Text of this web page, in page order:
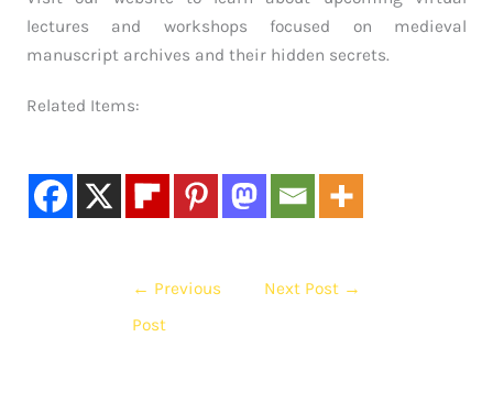
lectures and workshops focused on medieval
manuscript archives and their hidden secrets.
Related Items:
← Previous
Post
Next Post →